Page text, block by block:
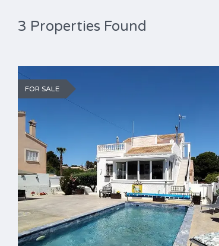
3 Properties Found
FOR SALE